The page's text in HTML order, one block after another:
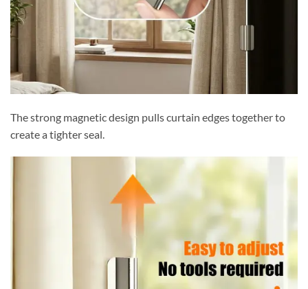
The strong magnetic design pulls curtain edges together to
create a tighter seal.